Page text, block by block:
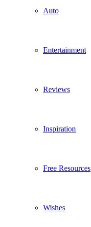
Auto
Entertainment
Reviews
Inspiration
Free Resources
Wishes